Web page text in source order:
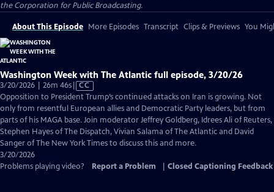
the Corporation for Public Broadcasting.
About This Episode More Episodes Transcript Clips & Previews You
Washington Week with The Atlantic full episode, 3/20/26
3/20/2026 | 26m 46sVideo
has
Closed
Captions
CC
Opposition to President Trump’s continued attacks on Iran is growing. Not
only from resentful European allies and Democratic Party leaders, but from
parts of his MAGA base. Join moderator Jeffrey Goldberg, Idrees Ali of Reuters,
Stephen Hayes of The Dispatch, Vivian Salama of The Atlantic and David
Sanger of The New York Times to discuss this and more.
3/20/2026
Problems playing video?
Report a Problem Closed Captioning Feedback